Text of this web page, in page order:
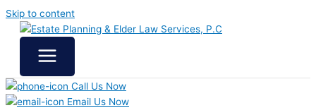
Skip to content
Call Us Now
Email Us Now